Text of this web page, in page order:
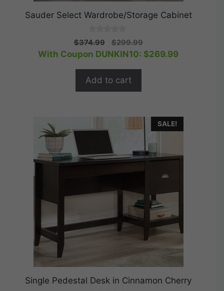
Sauder Select Wardrobe/Storage Cabinet
0
o
u
o
5
$374.99
Original
price
$299.99Current
price
With Coupon DUNKIN10: $269.99
Add to cart
SALE!
Single Pedestal Desk in Cinnamon Cherry